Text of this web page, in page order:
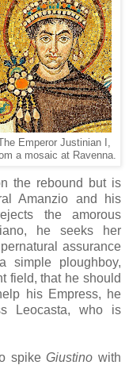
The Emperor Justinian I,
a mosaic at Ravenna.
the rebound but is
Amanzio and his
the amorous
he seeks her
assurance
simple ploughboy,
field, that he should
his Empress, he
Leocasta, who is
spikeGiustino with